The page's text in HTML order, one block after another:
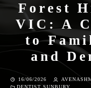
OUR SURGERY
GENERAL
PREVENTATIVE
Forest
VIC: A
to
and
16/06/2026
DENTIST SUNBURY